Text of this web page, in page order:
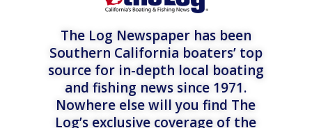
The Log Newspaper has been
Southern California boaters’ top
source for in-depth local boating
and fishing news since 1971.
Nowhere else will you find The
Log’s exclusive coverage of the